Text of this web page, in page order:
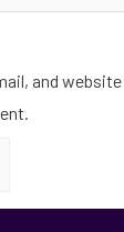
and